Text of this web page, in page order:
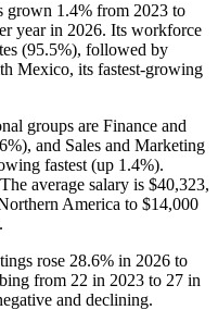
grown 1.4% from 2023 to
year in 2026. Its workforce
(95.5%), followed by
Mexico, its fastest-growing
groups are Finance and
), and Sales and Marketing
fastest (up 1.4%).
average salary is $40,323,
America to $14,000
rose 28.6% in 2026 to
from 22 in 2023 to 27 in
and declining.